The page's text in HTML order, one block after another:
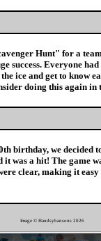
Hunt" for a
success. Everyone
ice and get to know
doing this again in
birthday, we decided
it was a hit! The game
clear, making it easy
Image © Handsyhansons 2026